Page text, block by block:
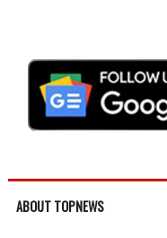
ABOUT TOPNEWS